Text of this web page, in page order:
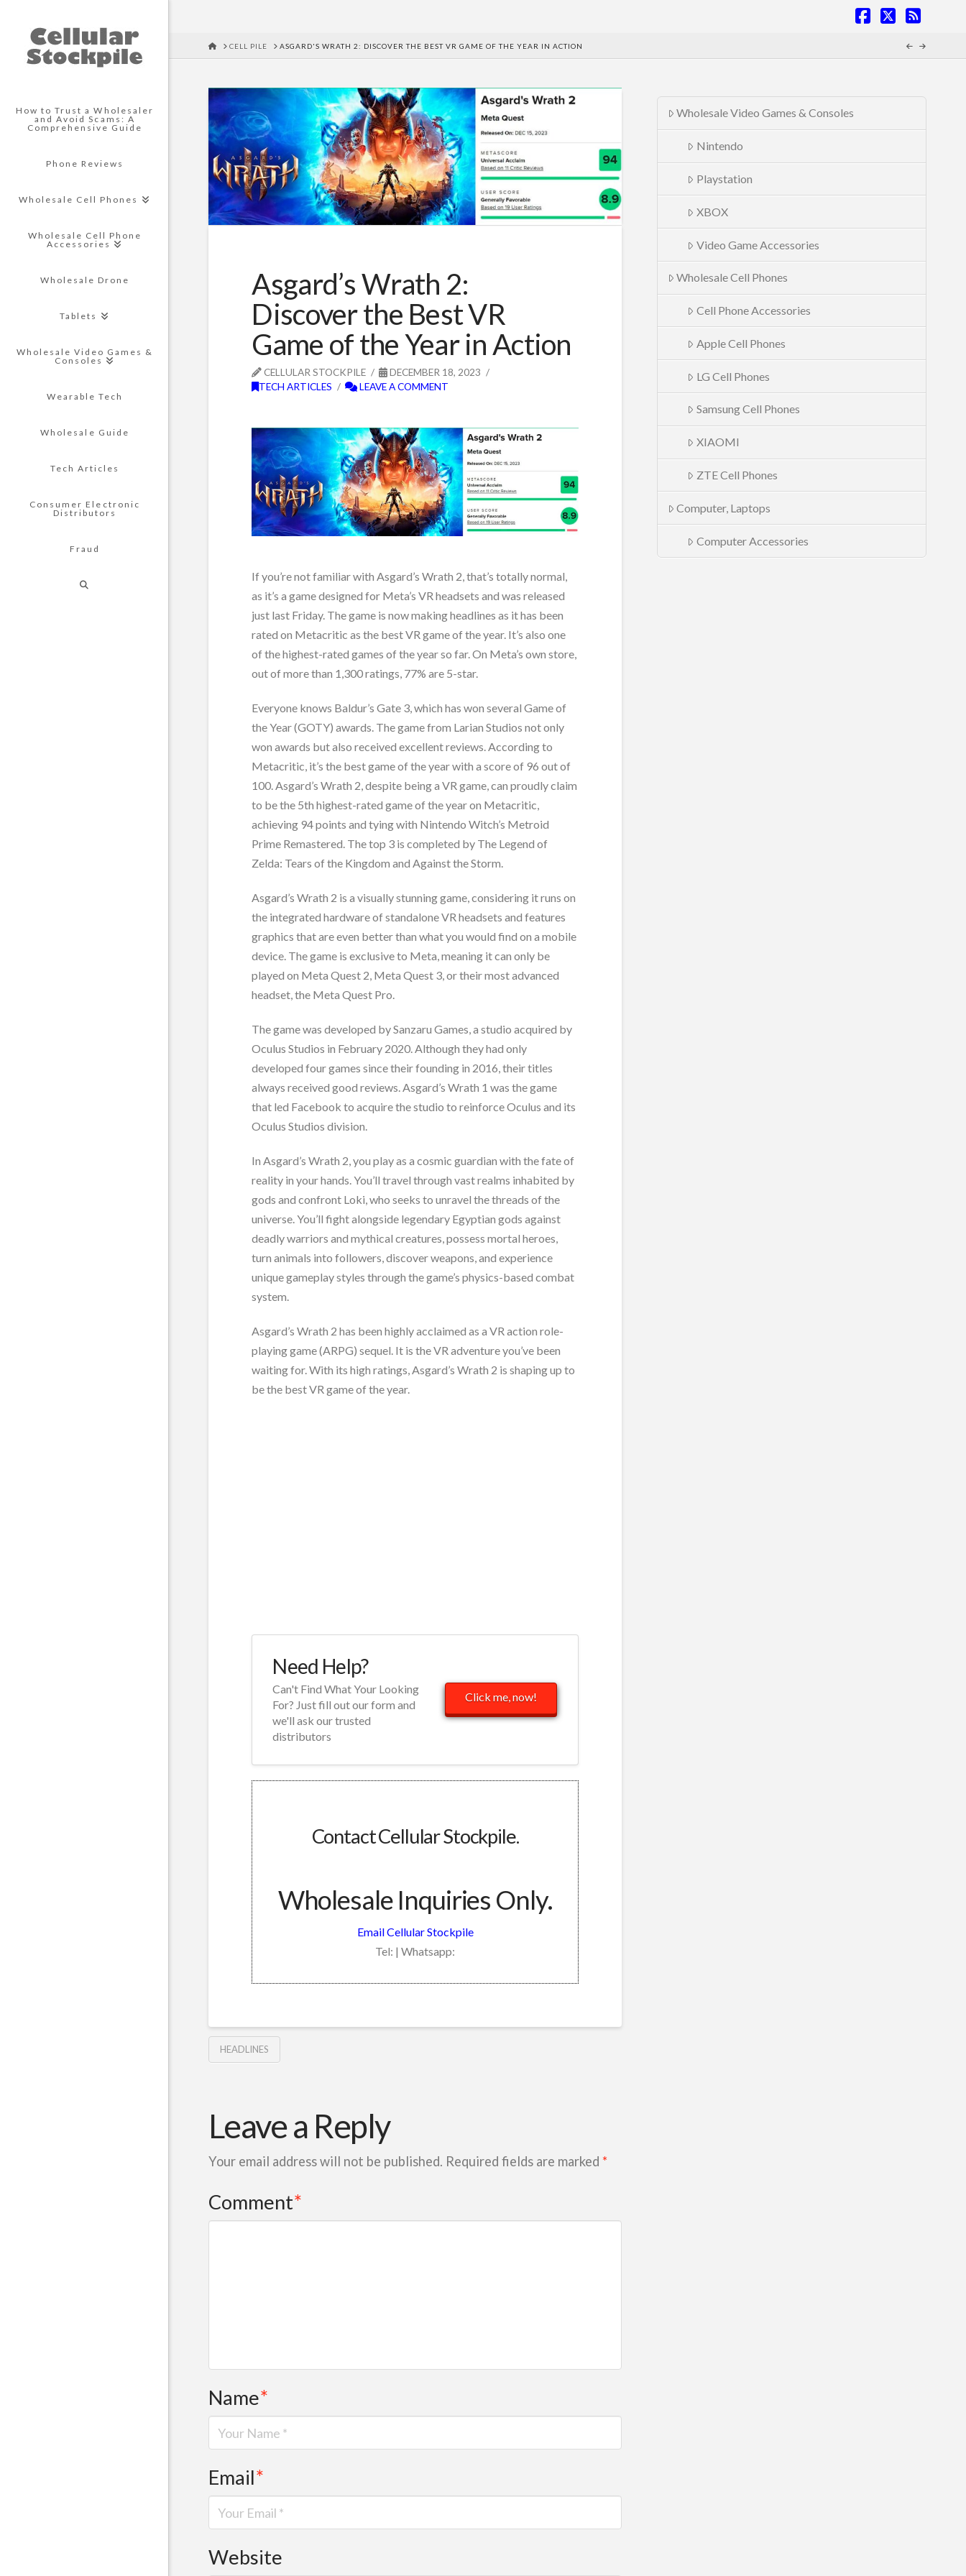
How to Trust a Wholesaler
and Avoid Scams: A
Comprehensive Guide
Phone Reviews
Wholesale Cell Phones
Wholesale Cell Phone
Accessories
Wholesale Drone
Tablets
Wholesale Video Games &
Consoles
Wearable Tech
Wholesale Guide
Tech Articles
Consumer Electronic
Distributors
Fraud
HOMECELL PILE ASGARD'S WRATH 2: DISCOVER THE BEST VR GAME OF THE YEAR IN ACTION
Asgard’s Wrath 2:
Discover the Best VR
Game of the Year in Action
CELLULAR STOCKPILE
DECEMBER 18, 2023
TECH ARTICLES
LEAVE A COMMENT
If you’re not familiar with Asgard’s Wrath 2, that’s totally normal,
as it’s a game designed for Meta’s VR headsets and was released
just last Friday. The game is now making headlines as it has been
rated on Metacritic as the best VR game of the year. It’s also one
of the highest-rated games of the year so far. On Meta’s own store,
out of more than 1,300 ratings, 77% are 5-star.
Everyone knows Baldur’s Gate 3, which has won several Game of
the Year (GOTY) awards. The game from Larian Studios not only
won awards but also received excellent reviews. According to
Metacritic, it’s the best game of the year with a score of 96 out of
100. Asgard’s Wrath 2, despite being a VR game, can proudly claim
to be the 5th highest-rated game of the year on Metacritic,
achieving 94 points and tying with Nintendo Witch’s Metroid
Prime Remastered. The top 3 is completed by The Legend of
Zelda: Tears of the Kingdom and Against the Storm.
Asgard’s Wrath 2 is a visually stunning game, considering it runs on
the integrated hardware of standalone VR headsets and features
graphics that are even better than what you would find on a mobile
device. The game is exclusive to Meta, meaning it can only be
played on Meta Quest 2, Meta Quest 3, or their most advanced
headset, the Meta Quest Pro.
The game was developed by Sanzaru Games, a studio acquired by
Oculus Studios in February 2020. Although they had only
developed four games since their founding in 2016, their titles
always received good reviews. Asgard’s Wrath 1 was the game
that led Facebook to acquire the studio to reinforce Oculus and its
Oculus Studios division.
In Asgard’s Wrath 2, you play as a cosmic guardian with the fate of
reality in your hands. You’ll travel through vast realms inhabited by
gods and confront Loki, who seeks to unravel the threads of the
universe. You’ll fight alongside legendary Egyptian gods against
deadly warriors and mythical creatures, possess mortal heroes,
turn animals into followers, discover weapons, and experience
unique gameplay styles through the game’s physics-based combat
system.
Asgard’s Wrath 2 has been highly acclaimed as a VR action role-
playing game (ARPG) sequel. It is the VR adventure you’ve been
waiting for. With its high ratings, Asgard’s Wrath 2 is shaping up to
be the best VR game of the year.
Need Help?
Can't Find What Your Looking
For? Just fill out our form and
we'll ask our trusted
distributors
Click me, now!
Contact Cellular Stockpile.
Wholesale Inquiries Only.
Email Cellular Stockpile
Tel: | Whatsapp:
HEADLINES
Leave a Reply
Your email address will not be published. Required fields are marked *
Comment*
Name*
Email*
Website
Wholesale Video Games & Consoles
Nintendo
Playstation
XBOX
Video Game Accessories
Wholesale Cell Phones
Cell Phone Accessories
Apple Cell Phones
LG Cell Phones
Samsung Cell Phones
XIAOMI
ZTE Cell Phones
Computer, Laptops
Computer Accessories